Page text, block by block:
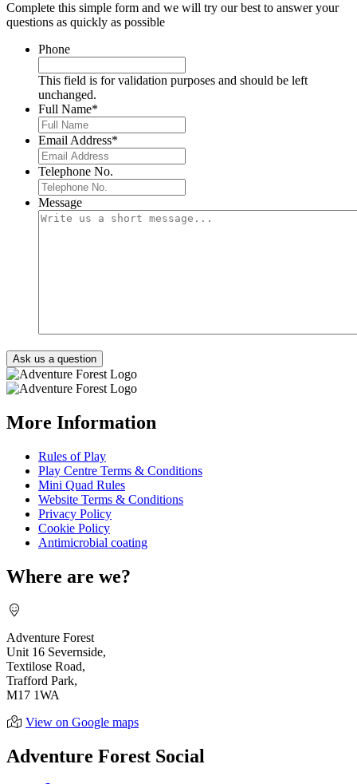
Complete this simple form and we will try our best to answer your
questions as quickly as possible
Phone
This field is for validation purposes and should be left
unchanged.
Full Name*
Email Address*
Telephone No.
Message
More Information
Rules of Play
Play Centre Terms & Conditions
Mini Quad Rules
Website Terms & Conditions
Privacy Policy
Cookie Policy
Antimicrobial coating
Where are we?
Adventure Forest
Unit 16 Severnside,
Textilose Road,
Trafford Park,
M17 1WA
View on Google maps
Adventure Forest Social